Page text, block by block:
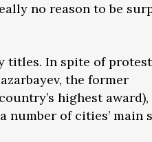
no reason to be
titles. In spite of
the former
highest award),
number of cities’ main